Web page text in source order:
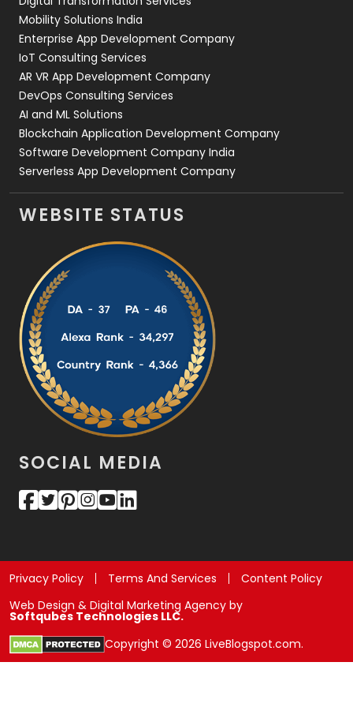
Web Development
Mobility Solutions India
Enterprise App Development Company
IoT Consulting Services
AR VR App Development Company
DevOps Consulting Services
AI and ML Solutions
Blockchain Application Development Company
Software Development Company India
Serverless App Development Company
WEBSITE STATUS
SOCIAL MEDIA
Privacy Policy Terms And Services
Content Policy
Web Design & Digital Marketing Agency by
Softqubes Technologies LLC.
Copyright © 2026 LiveBlogspot.com.